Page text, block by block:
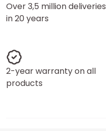
Over 3,5 million deliveries
in 20 years
2-year warranty on all
products